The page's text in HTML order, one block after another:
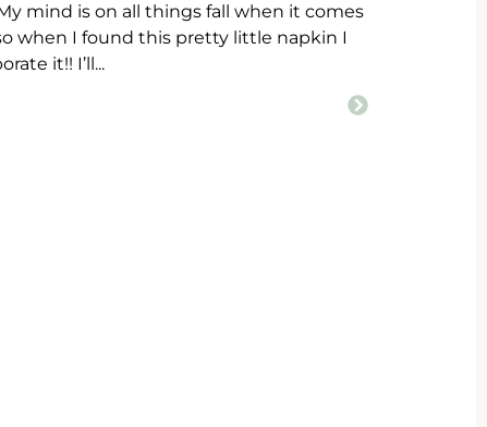
mind is on all things fall when it comes
when I found this pretty little napkin I
it!! I’ll...